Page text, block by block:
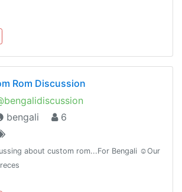
Rom Discussion
bengali
6
about custom rom...For Bengali ☺️Our